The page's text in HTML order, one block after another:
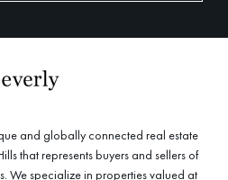
and globally connected real estate
that represents buyers and sellers of
We specialize in properties valued at